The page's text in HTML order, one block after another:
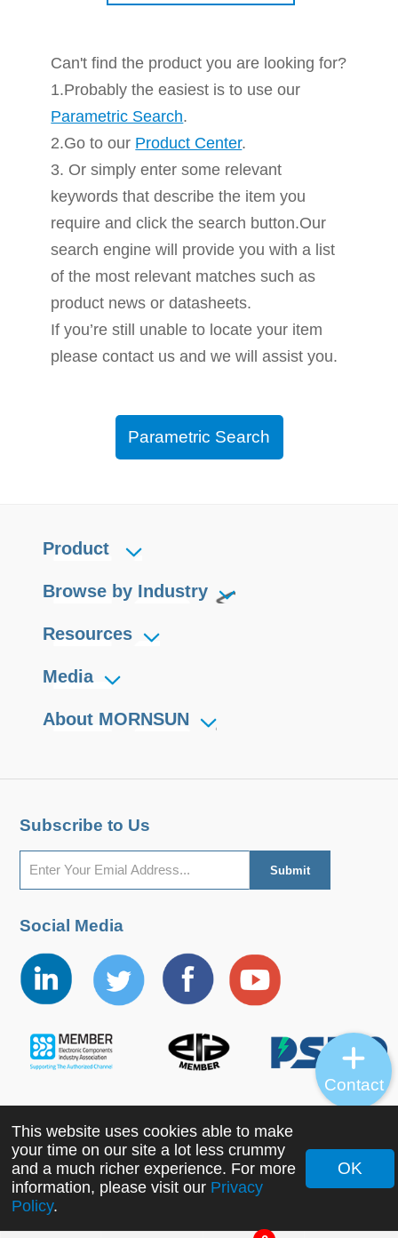
Can't find the product you are looking for?
1.Probably the easiest is to use our
Parametric Search.
2.Go to our Product Center.
3. Or simply enter some relevant
keywords that describe the item you
require and click the search button.Our
search engine will provide you with a list
of the most relevant matches such as
product news or datasheets.
If you’re still unable to locate your item
please contact us and we will assist you.
Parametric Search
Product
Browse by Industry
Resources
Media
About MORNSUN
Subscribe to Us
Social Media
Copyright ©2022 MORNSUN Guangzhou Science &
Technology Co., Ltd. All Rights Reserved.
This website uses cookies able to make
your time on our site a lot less crummy
and a much richer experience. For more
information, please visit our Privacy
Policy.
OK
Contact